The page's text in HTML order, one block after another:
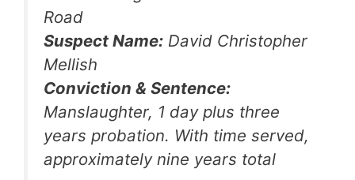
Road
Suspect Name: David Christopher
Mellish
Conviction & Sentence:
Manslaughter, 1 day plus three
years probation. With time served,
approximately nine years total